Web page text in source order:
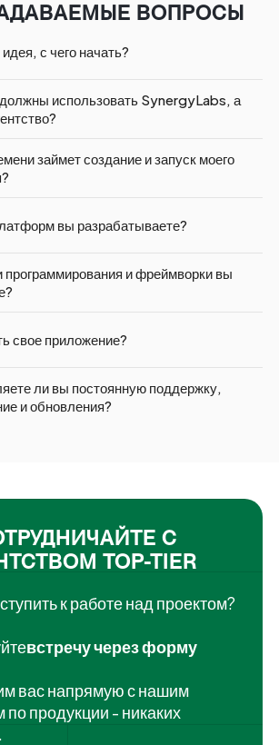
ВОПРОСЫ
с чего начать?
использовать SynergyLabs, а
займет создание и запуск моего
вы разрабатываете?
программирования и фреймворки вы
свое приложение?
ли вы постоянную поддержку,
и обновления?
С
TOP-TIER
к работе над проектом?
встречу через форму
вас напрямую с нашим
по продукции - никаких